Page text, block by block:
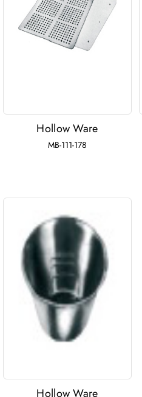
Hollow Ware
MB-111-178
Hollow Ware